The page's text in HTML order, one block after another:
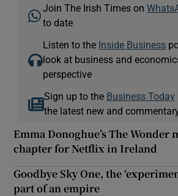
Join The Irish Times on
to date
Listen to the Inside Business
look at business and
perspective
Sign up to the Business Today
the latest new and
Emma Donoghue’s The Wonder
chapter for Netflix in Ireland
Goodbye Sky One, the
part of an empire